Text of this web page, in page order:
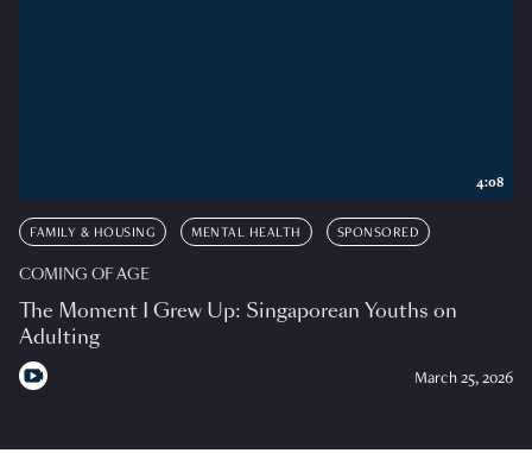
FAMILY & HOUSING MENTAL HEALTH SPONSORED
COMING OF AGE
The Moment I Grew Up: Singaporean Youths on
Adulting
March 25, 2026
4:08